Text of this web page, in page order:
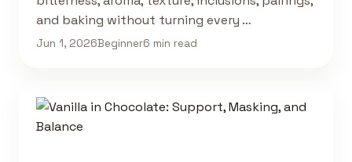
and baking without turning every …
Jun 1, 2026Beginner6 min read